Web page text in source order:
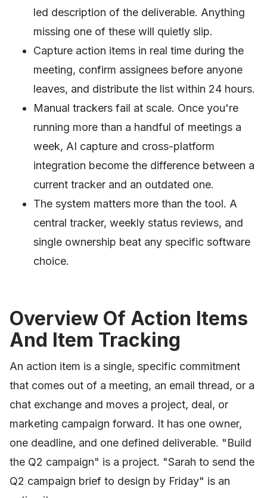
led description of the deliverable. Anything
missing one of these will quietly slip.
Capture action items in real time during the
meeting, confirm assignees before anyone
leaves, and distribute the list within 24 hours.
Manual trackers fail at scale. Once you're
running more than a handful of meetings a
week, AI capture and cross-platform
integration become the difference between a
current tracker and an outdated one.
The system matters more than the tool. A
central tracker, weekly status reviews, and
single ownership beat any specific software
choice.
Overview Of Action Items
And Item Tracking
An action item is a single, specific commitment
that comes out of a meeting, an email thread, or a
chat exchange and moves a project, deal, or
marketing campaign forward. It has one owner,
one deadline, and one defined deliverable. "Build
the Q2 campaign" is a project. "Sarah to send the
Q2 campaign brief to design by Friday" is an